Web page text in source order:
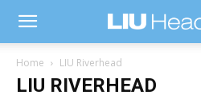
Home LIU Riverhead
LIU RIVERHEAD